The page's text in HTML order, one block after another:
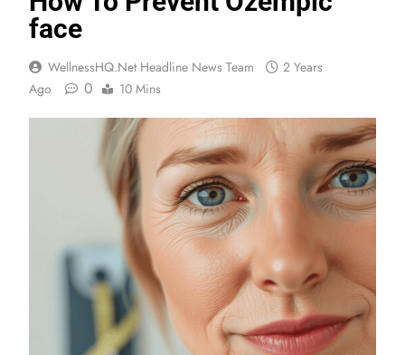
face
WellnessHQ.net Headline News Team
2 Years
Ago
0 10 Mins